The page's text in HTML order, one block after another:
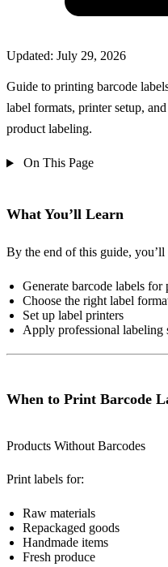
Updated: July 29, 2026
Guide to printing barcode
label formats, printer setup,
product labeling.
On This Page
What You’ll Learn
By the end of this guide, you’ll
Generate barcode labels for
Choose the right label
Set up label printers
Apply professional labeling
When to Print Barcode
Products Without Barcodes
Print labels for:
Raw materials
Repackaged goods
Handmade items
Fresh produce